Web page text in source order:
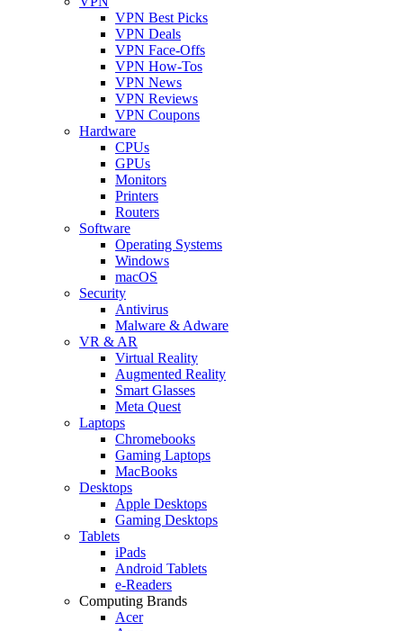
VPN Best Picks
VPN Deals
VPN Face-Offs
VPN How-Tos
VPN News
VPN Reviews
VPN Coupons
Hardware
CPUs
GPUs
Monitors
Printers
Routers
Software
Operating Systems
Windows
macOS
Security
Antivirus
Malware & Adware
VR & AR
Virtual Reality
Augmented Reality
Smart Glasses
Meta Quest
Laptops
Chromebooks
Gaming Laptops
MacBooks
Desktops
Apple Desktops
Gaming Desktops
Tablets
iPads
Android Tablets
e-Readers
Computing Brands
Acer